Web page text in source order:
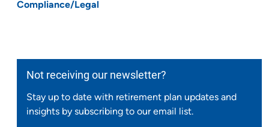
Compliance/Legal
Not receiving our newsletter?
Stay up to date with retirement plan updates and
insights by subscribing to our email list.